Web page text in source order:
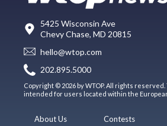
5425 Wisconsin Ave
Chevy Chase, MD 20815
hello@wtop.com
202.895.5000
Copyright © 2026 by WTOP. All rights
intended for users located within the European
About Us Contests